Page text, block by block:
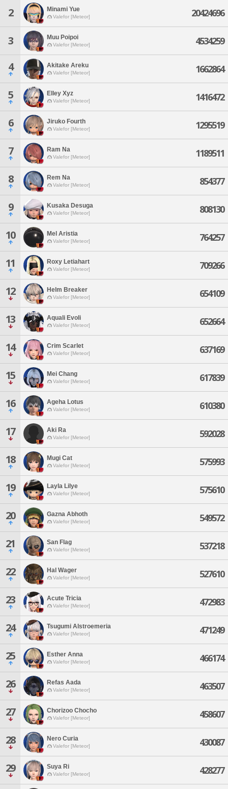
2 Minami Yue
Valefor [Meteor] 20424696
3 Muu Poipoi
Valefor [Meteor] 4534259
4 Akitake Areku
Valefor [Meteor] 1662864
5 Elley Xyz
Valefor [Meteor] 1416472
6 Jiruko Fourth
Valefor [Meteor] 1295519
7 Ram Na
Valefor [Meteor] 1189511
8 Rem Na
Valefor [Meteor] 854377
9 Kusaka Desuga
Valefor [Meteor] 808130
10 Mel Aristia
Valefor [Meteor] 764257
11 Roxy Letiahart
Valefor [Meteor] 709266
12 Helm Breaker
Valefor [Meteor] 654109
13 Aquali Evoli
Valefor [Meteor] 652664
14 Crim Scarlet
Valefor [Meteor] 637169
15 Mei Chang
Valefor [Meteor] 617839
16 Ageha Lotus
Valefor [Meteor] 610380
17 Aki Ra
Valefor [Meteor] 592028
18 Mugi Cat
Valefor [Meteor] 575993
19 Layla Lilye
Valefor [Meteor] 575610
20 Gazna Abhoth
Valefor [Meteor] 549572
21 San Flag
Valefor [Meteor] 537218
22 Hal Wager
Valefor [Meteor] 527610
23 Acute Tricia
Valefor [Meteor] 472983
24 Tsugumi Alstroemeria
Valefor [Meteor] 471249
25 Esther Anna
Valefor [Meteor] 466174
26 Refas Aada
Valefor [Meteor] 463507
27 Chorizoo Chocho
Valefor [Meteor] 458607
28 Nero Curia
Valefor [Meteor] 430087
29 Suya Ri
Valefor [Meteor] 428277